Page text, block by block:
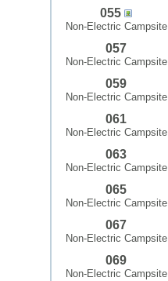
055
Non-Electric Campsite
057
Non-Electric Campsite
059
Non-Electric Campsite
061
Non-Electric Campsite
063
Non-Electric Campsite
065
Non-Electric Campsite
067
Non-Electric Campsite
069
Non-Electric Campsite